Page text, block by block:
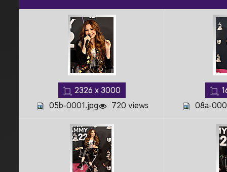
2326 x 3000
05b-0001.jpg
720 views
08a-